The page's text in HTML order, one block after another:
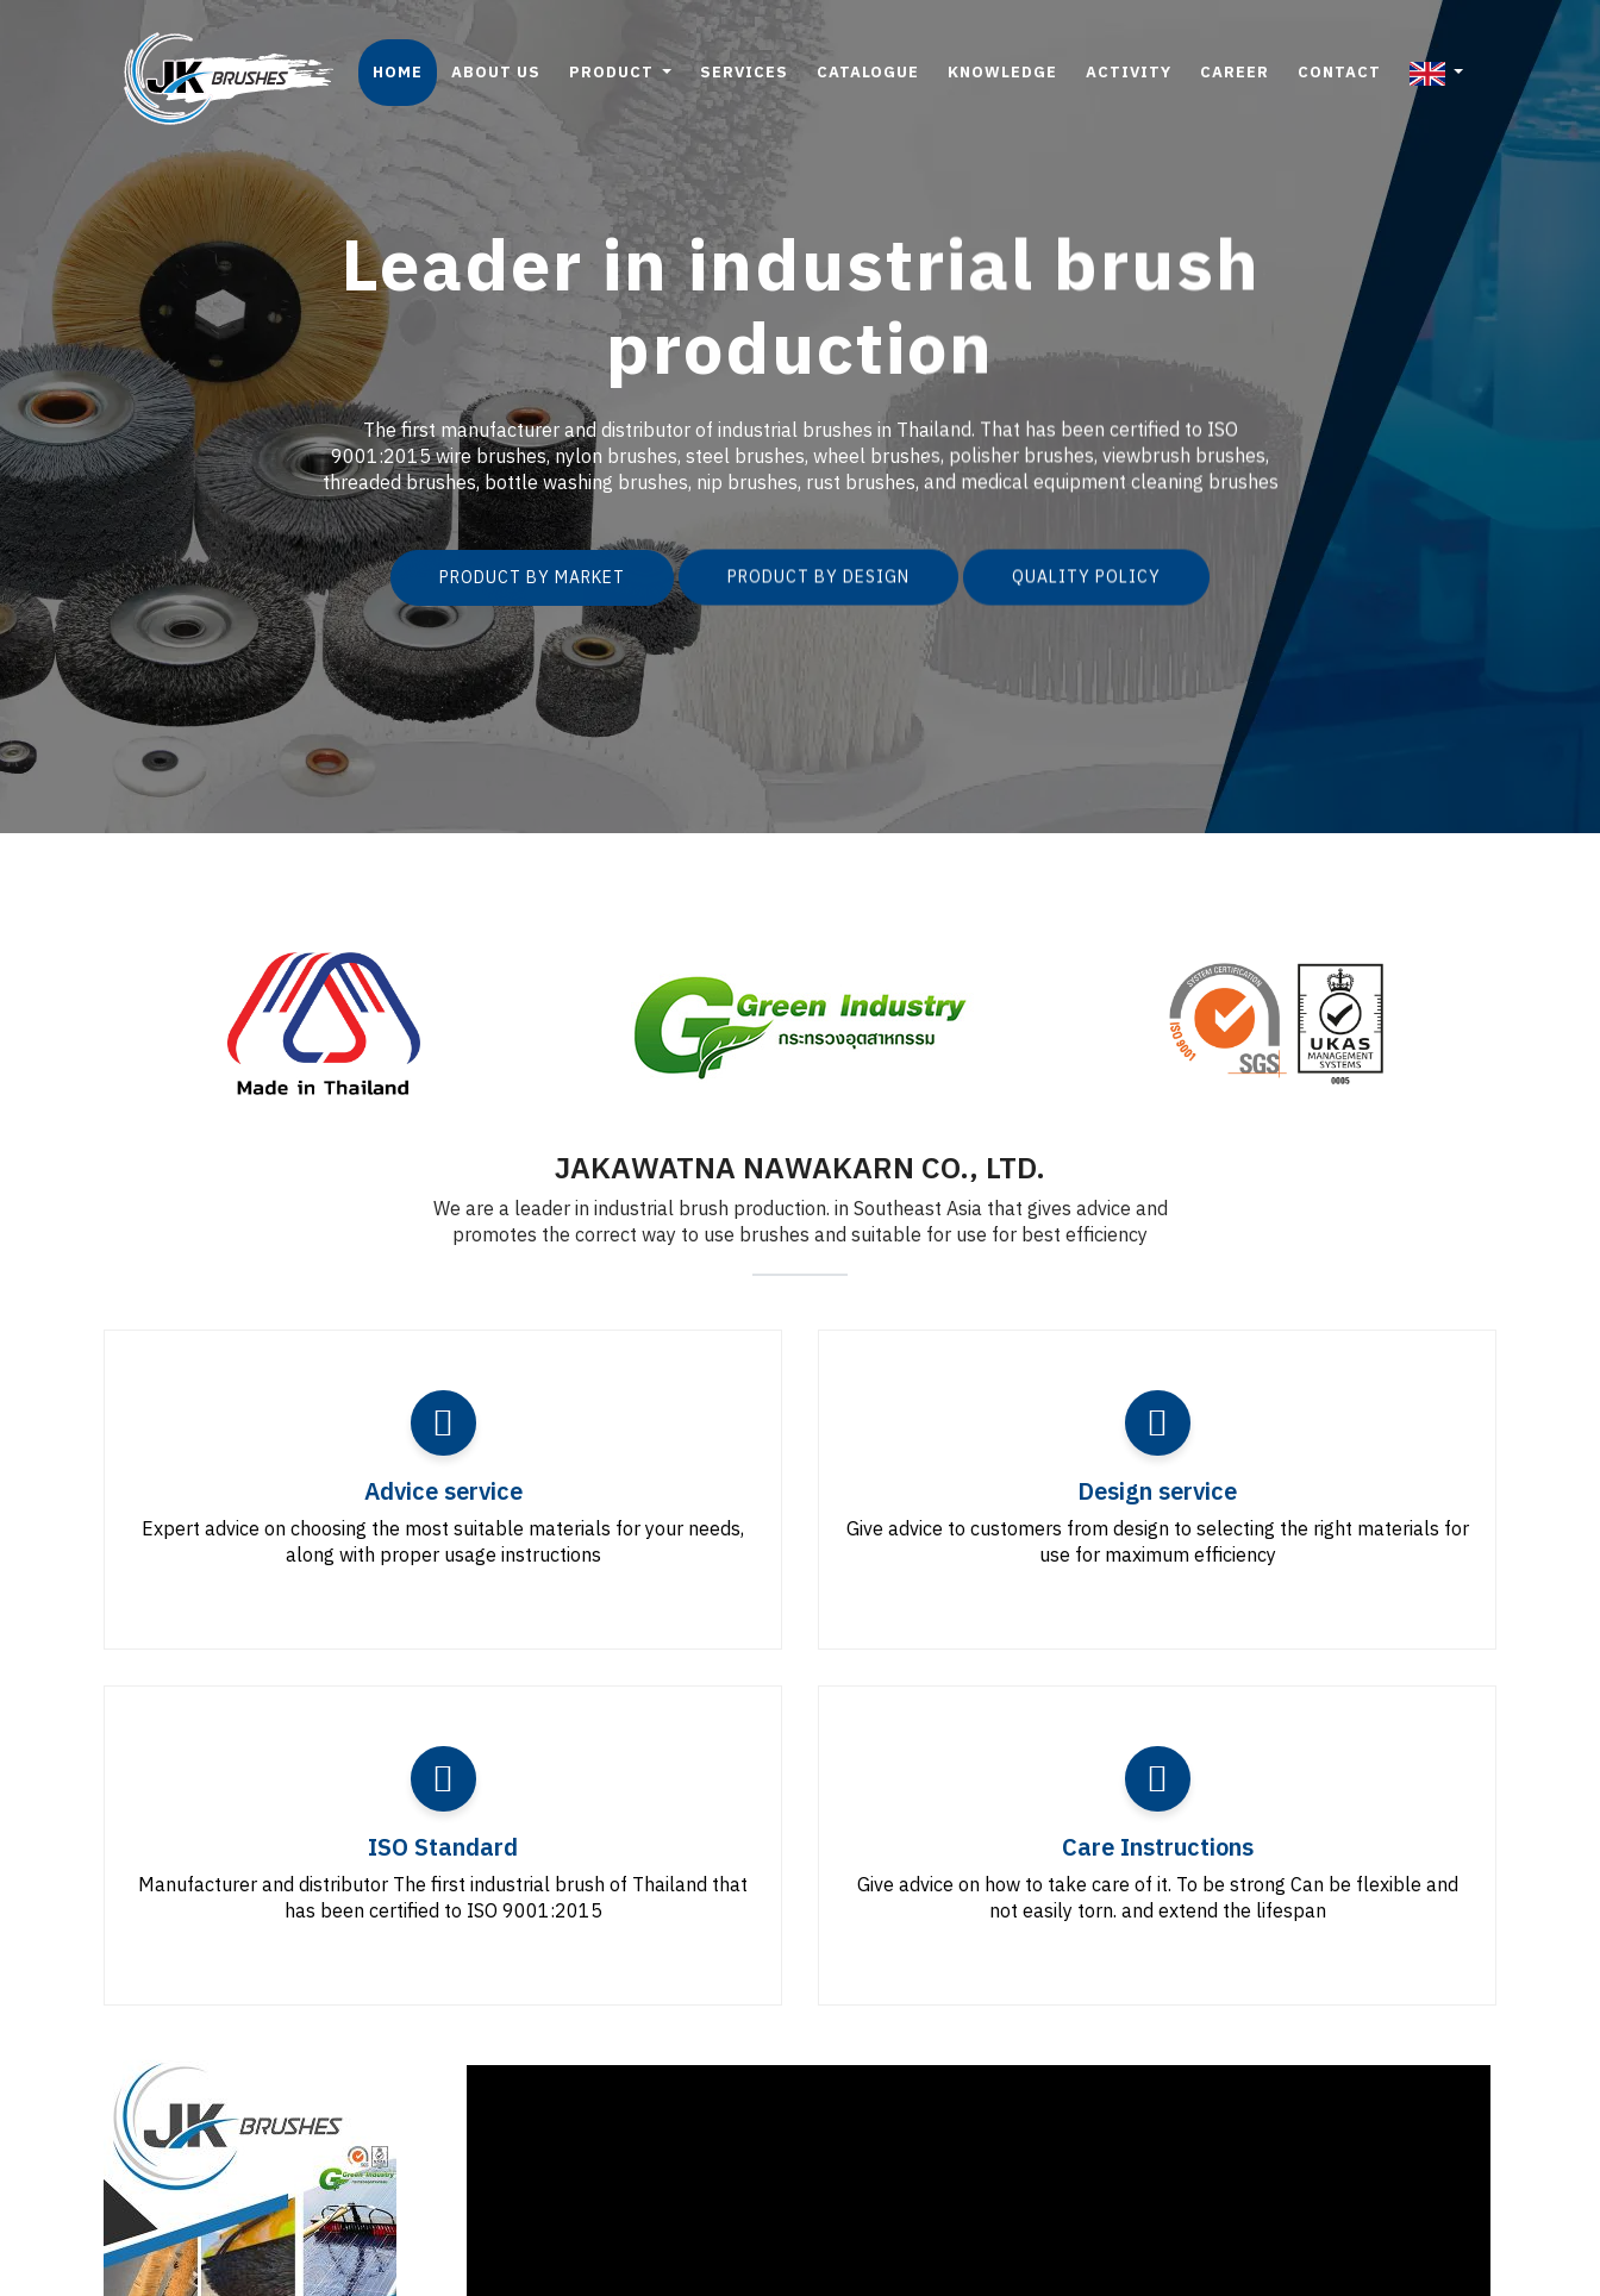
HOME ABOUT US PRODUCT SERVICES CATALOGUE KNOWLEDGE ACTIVITY CAREER CONTACT
Leader in industrial brush
production
The first manufacturer and distributor of industrial brushes in Thailand. That has been certified to ISO
9001:2015 wire brushes, nylon brushes, steel brushes, wheel brushes, polisher brushes, viewbrush brushes,
threaded brushes, bottle washing brushes, nip brushes, rust brushes, and medical equipment cleaning brushes
PRODUCT BY MARKET PRODUCT BY DESIGN QUALITY POLICY
JAKAWATNA NAWAKARN CO., LTD.
We are a leader in industrial brush production. in Southeast Asia that gives advice and
promotes the correct way to use brushes and suitable for use for best efficiency
Advice service
Expert advice on choosing the most suitable materials for your needs,
along with proper usage instructions
Design service
Give advice to customers from design to selecting the right materials for
use for maximum efficiency
ISO Standard
Manufacturer and distributor The first industrial brush of Thailand that
has been certified to ISO 9001:2015
Care Instructions
Give advice on how to take care of it. To be strong Can be flexible and
not easily torn. and extend the lifespan